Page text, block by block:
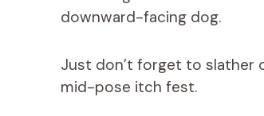
downward-facing dog.
Just don’t forget to slather
mid-pose itch fest.